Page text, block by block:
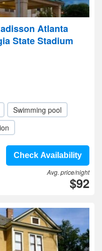
Atlanta
State Stadium
Swimming pool
Check Availability
Avg. price/night
$92